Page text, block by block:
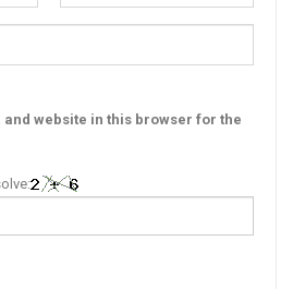
and website in this browser for the